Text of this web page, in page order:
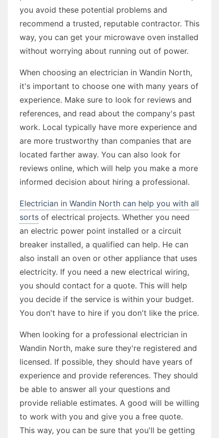
you avoid these potential problems and
recommend a trusted, reputable contractor. This
way, you can get your microwave oven installed
without worrying about running out of power.
When choosing an electrician in Wandin North,
it's important to choose one with many years of
experience. Make sure to look for reviews and
references, and read about the company's past
work. Local typically have more experience and
are more trustworthy than companies that are
located farther away. You can also look for
reviews online, which will help you make a more
informed decision about hiring a professional.
Electrician in Wandin North can help you with all
sorts of electrical projects. Whether you need
an electric power point installed or a circuit
breaker installed, a qualified can help. He can
also install an oven or other appliance that uses
electricity. If you need a new electrical wiring,
you should contact for a quote. This will help
you decide if the service is within your budget.
You don't have to hire if you don't like the price.
When looking for a professional electrician in
Wandin North, make sure they're registered and
licensed. If possible, they should have years of
experience and provide references. They should
be able to answer all your questions and
provide reliable estimates. A good will be willing
to work with you and give you a free quote.
This way, you can be sure that you'll be getting